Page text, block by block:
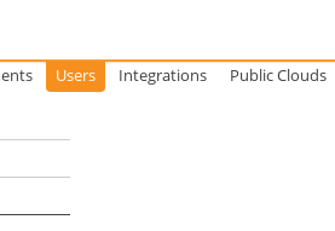
Users Integrations Public Clouds